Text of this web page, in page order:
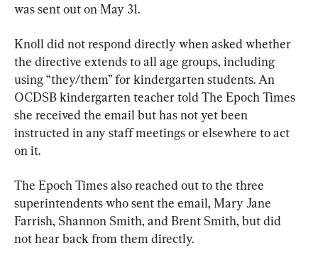
was sent out on May 31.
Knoll did not respond directly when asked whether
the directive extends to all age groups, including
using “they/them” for kindergarten students. An
OCDSB kindergarten teacher told The Epoch Times
she received the email but has not yet been
instructed in any staff meetings or elsewhere to act
on it.
The Epoch Times also reached out to the three
superintendents who sent the email, Mary Jane
Farrish, Shannon Smith, and Brent Smith, but did
not hear back from them directly.